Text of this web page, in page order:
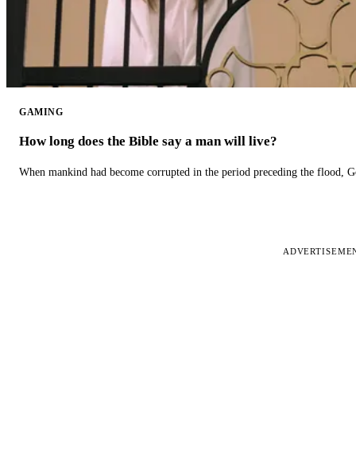
GAMING
How long does the Bible say a man will live?
When mankind had become corrupted in the period preceding the flood,